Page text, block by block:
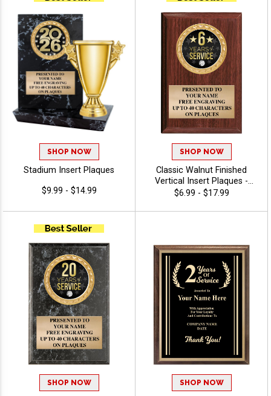
SHOP NOW
Stadium Insert Plaques
$9.99 - $14.99
SHOP NOW
Classic Walnut Finished
Vertical Insert Plaques -
Commitment
$6.99 - $17.99
SHOP NOW SHOP NOW